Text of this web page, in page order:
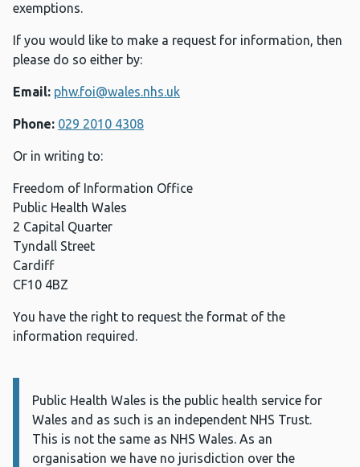
exemptions.
If you would like to make a request for information, then
please do so either by:
Email: phw.foi@wales.nhs.uk
Phone: 029 2010 4308
Or in writing to:
Freedom of Information Office
Public Health Wales
2 Capital Quarter
Tyndall Street
Cardiff
CF10 4BZ
You have the right to request the format of the
information required.
Information:
Public Health Wales is the public health service for
Wales and as such is an independent NHS Trust.
This is not the same as NHS Wales. As an
organisation we have no jurisdiction over the